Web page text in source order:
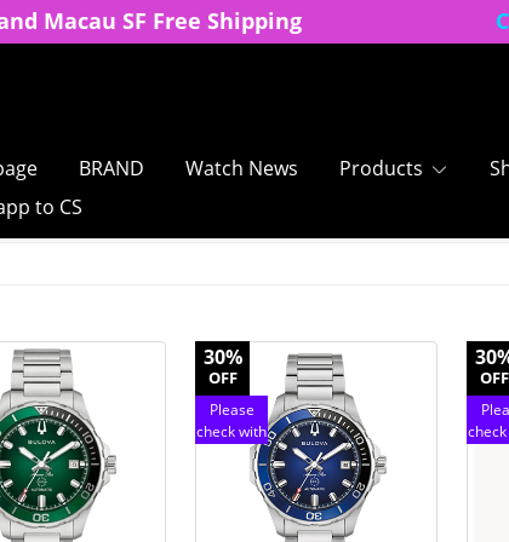
Macau SF Free Shipping
BRAND Watch News Products
to CS
30%
OFF
Please
check with
customer
service
OFF